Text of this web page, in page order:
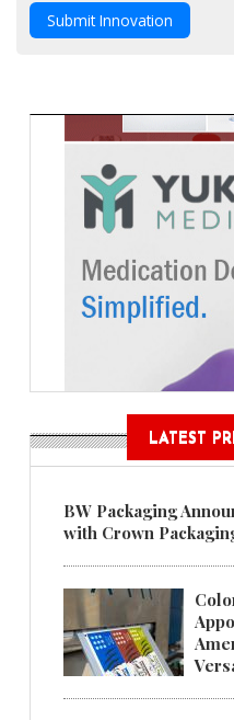
Submit Innovation
LATEST
BW Packaging
with Crown